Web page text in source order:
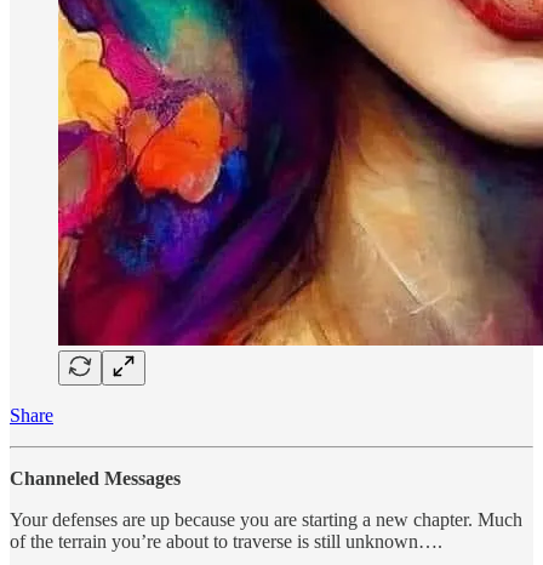
Share
Channeled Messages
Your defenses are up because you are starting a new chapter. Much
of the terrain you’re about to traverse is still unknown….